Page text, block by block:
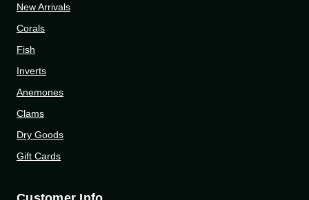
New Arrivals
Corals
Fish
Inverts
Anemones
Clams
Dry Goods
Gift Cards